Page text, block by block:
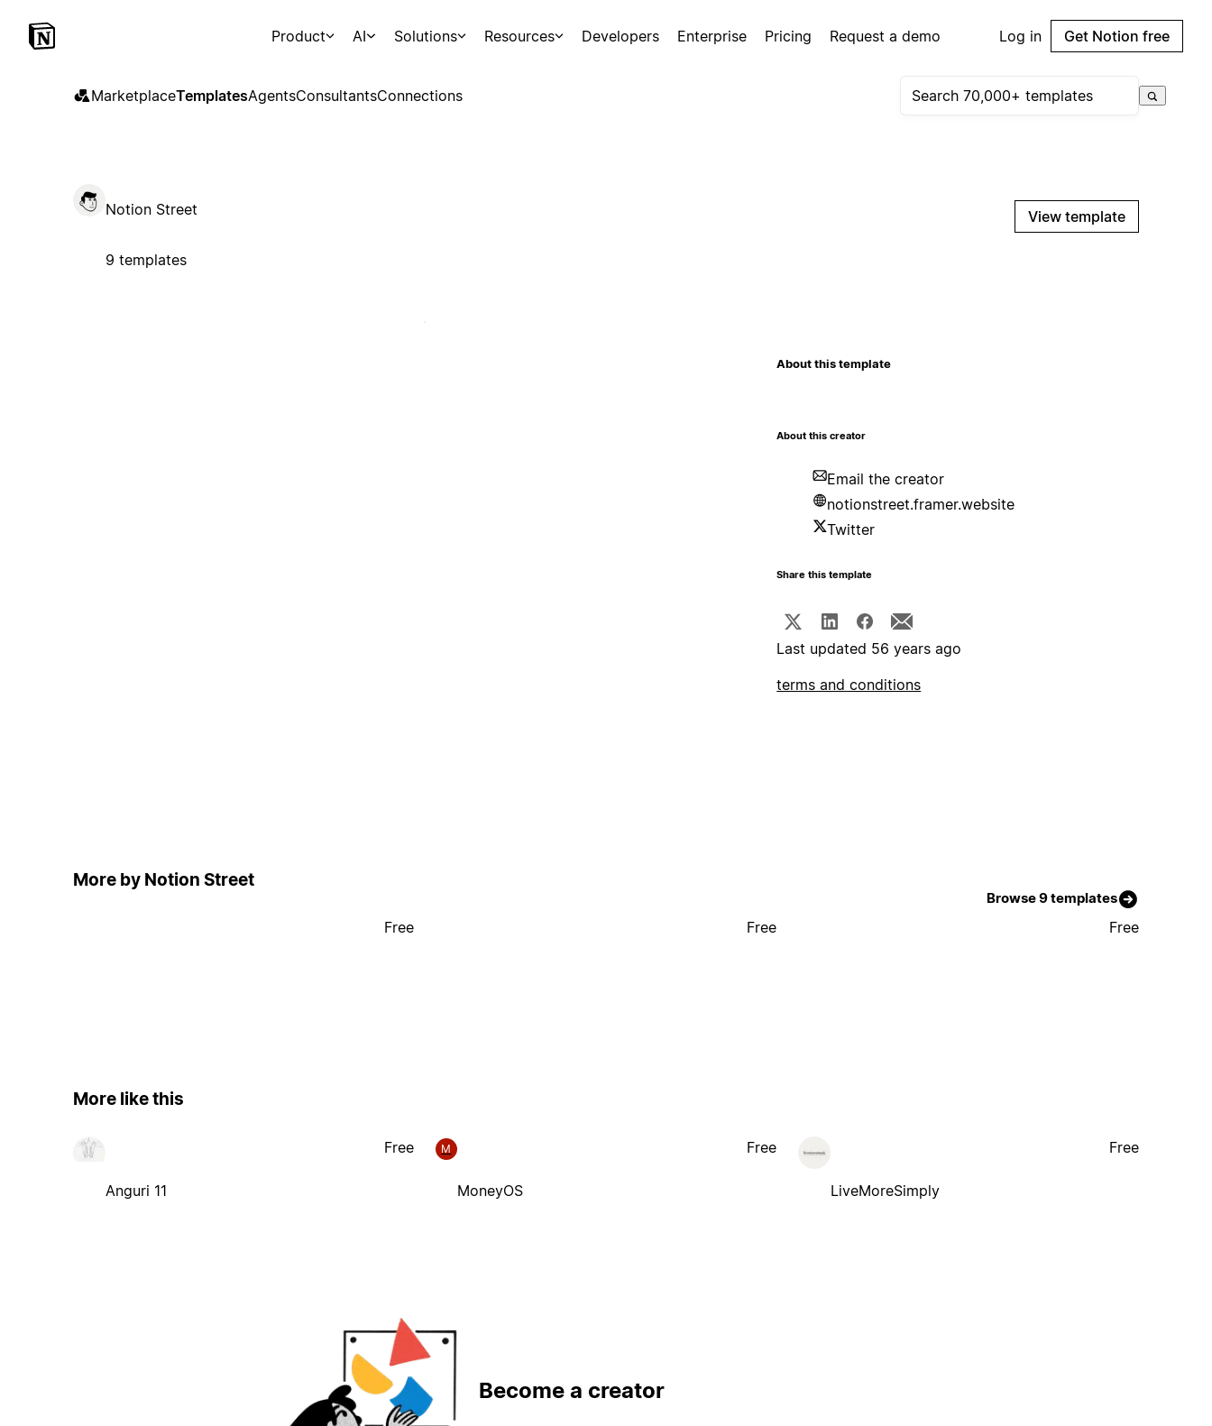
Product AI Solutions Resources Developers Enterprise Pricing Request a demo Log in Get Notion free
MarketplaceTemplatesAgentsConsultantsConnections
Notion Street
9 templates
View template
About this template
About this creator
Email the creator
notionstreet.framer.website
Twitter
Share this template
Last updated 56 years ago
terms and conditions
More by Notion Street
Browse 9 templates
Free Free Free
More like this
Anguri 11
Free M
MoneyOS
Free
LiveMoreSimply
Free
Become a creator